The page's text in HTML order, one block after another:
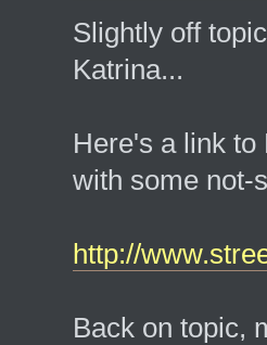
Slightly off
Katrina...
Here's a link
with some not-
http://
Back on topic,